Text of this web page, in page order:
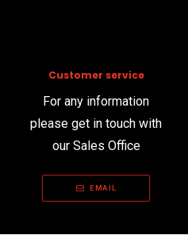
Customer service
For any information
please get in touch with
our Sales Office
EMAIL